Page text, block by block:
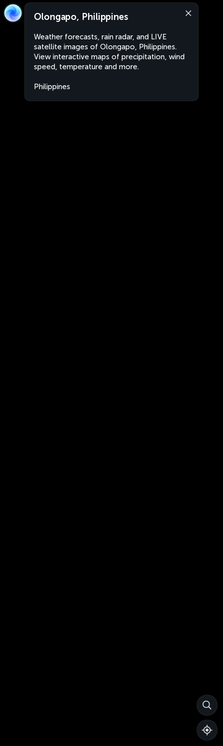
Olongapo, Philippines
Weather forecasts, rain radar, and LIVE
satellite images of Olongapo, Philippines.
View interactive maps of precipitation, wind
speed, temperature and more.
Philippines